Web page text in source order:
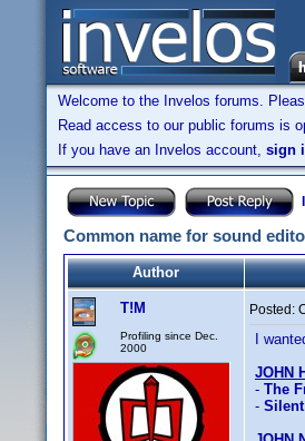
Welcome to the Invelos forums.
Read access to our public forums is
If you have an Invelos account, sign
Common name for sound
Author
T!M
Profiling since Dec.
2000
Posted:
I
JOHN
- The
-